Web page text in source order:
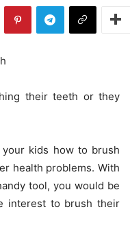
their teeth or they
kids how to brush
health problems. With
tool, you would be
interest to brush their